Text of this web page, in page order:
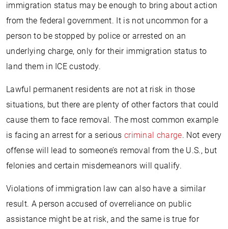
immigration status may be enough to bring about action
from the federal government. It is not uncommon for a
person to be stopped by police or arrested on an
underlying charge, only for their immigration status to
land them in ICE custody.
Lawful permanent residents are not at risk in those
situations, but there are plenty of other factors that could
cause them to face removal. The most common example
is facing an arrest for a serious criminal charge. Not every
offense will lead to someone’s removal from the U.S., but
felonies and certain misdemeanors will qualify.
Violations of immigration law can also have a similar
result. A person accused of overreliance on public
assistance might be at risk, and the same is true for